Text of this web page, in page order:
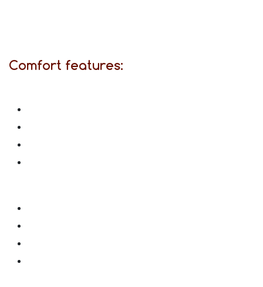
Comfort features: